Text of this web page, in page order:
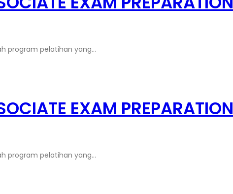
program pelatihan yang…
EXAM PREPARATION
program pelatihan yang…